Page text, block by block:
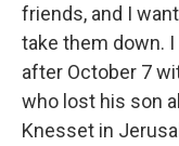
friends, and I
take them down.
after October 7
who lost his son
Knesset in